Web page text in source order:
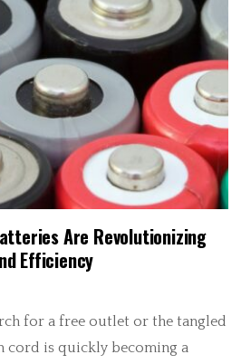
Are Revolutionizing
Efficiency
for a free outlet or the tangled
cord is quickly becoming a